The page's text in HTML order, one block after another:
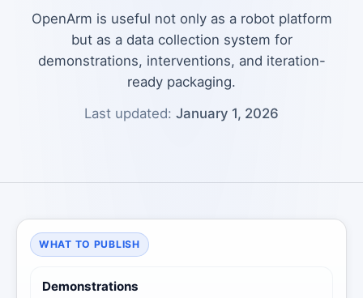
OpenArm is useful not only as a robot platform
but as a data collection system for
demonstrations, interventions, and iteration-
ready packaging.
Last updated: January 1, 2026
WHAT TO PUBLISH
Demonstrations